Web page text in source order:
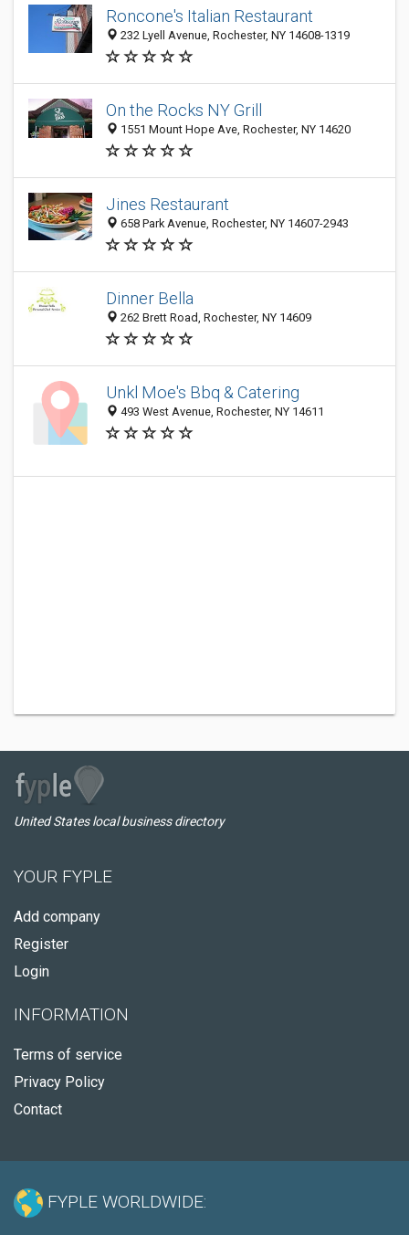
Roncone's Italian Restaurant
232 Lyell Avenue, Rochester, NY 14608-1319
On the Rocks NY Grill
1551 Mount Hope Ave, Rochester, NY 14620
Jines Restaurant
658 Park Avenue, Rochester, NY 14607-2943
Dinner Bella
262 Brett Road, Rochester, NY 14609
Unkl Moe's Bbq & Catering
493 West Avenue, Rochester, NY 14611
United States local business directory
YOUR FYPLE
Add company
Register
Login
INFORMATION
Terms of service
Privacy Policy
Contact
FYPLE WORLDWIDE: